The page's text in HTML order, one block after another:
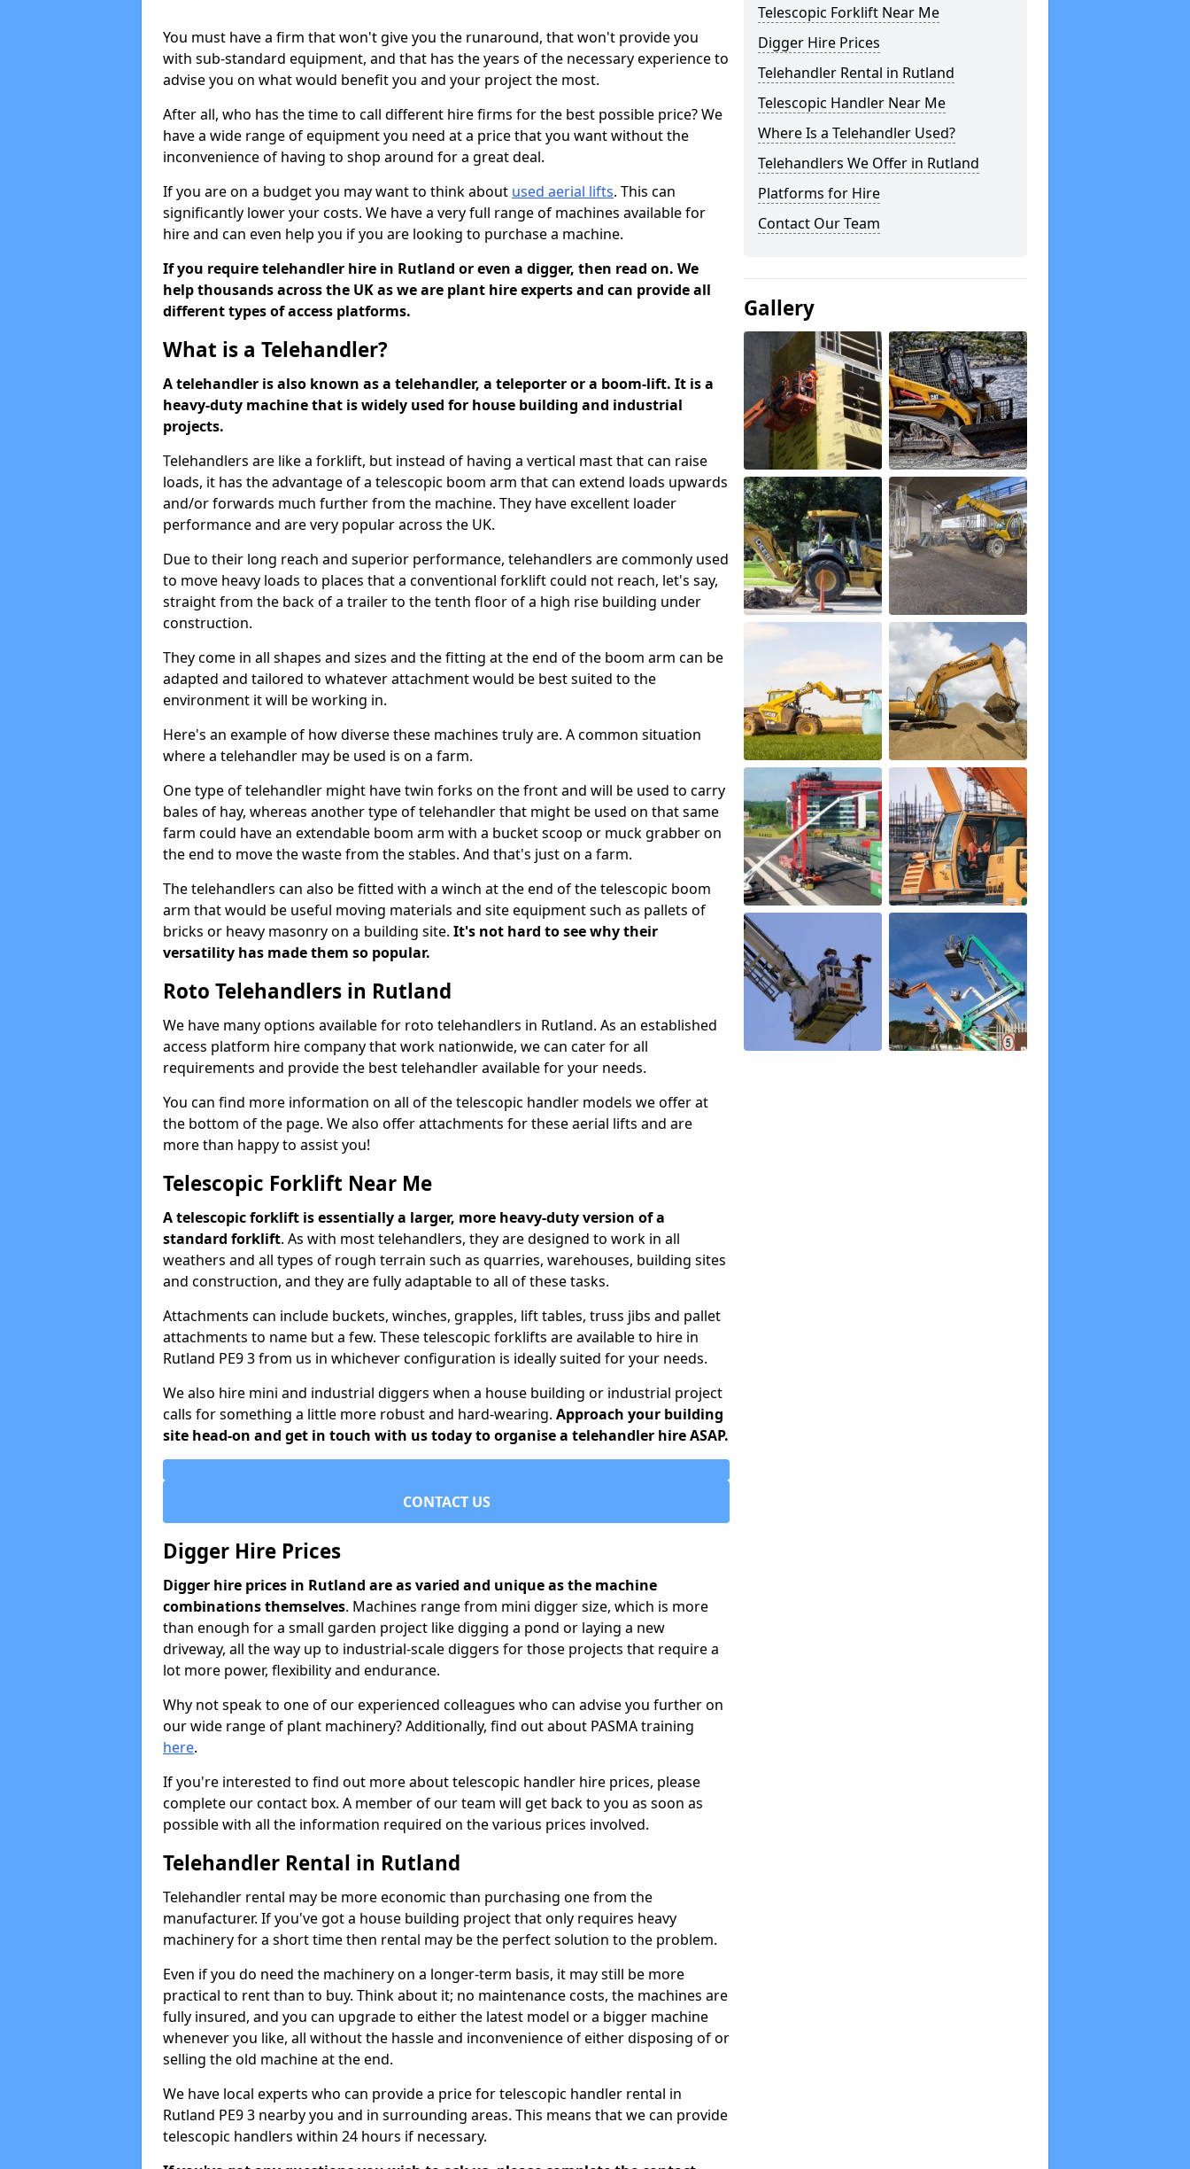
You must have a firm that won't give you the runaround, that won't provide you
with sub-standard equipment, and that has the years of the necessary experience to
advise you on what would benefit you and your project the most.
After all, who has the time to call different hire firms for the best possible price? We
have a wide range of equipment you need at a price that you want without the
inconvenience of having to shop around for a great deal.
If you are on a budget you may want to think about used aerial lifts. This can
significantly lower your costs. We have a very full range of machines available for
hire and can even help you if you are looking to purchase a machine.
If you require telehandler hire in Rutland or even a digger, then read on. We
help thousands across the UK as we are plant hire experts and can provide all
different types of access platforms.
What is a Telehandler?
A telehandler is also known as a telehandler, a teleporter or a boom-lift. It is a
heavy-duty machine that is widely used for house building and industrial
projects.
Telehandlers are like a forklift, but instead of having a vertical mast that can raise
loads, it has the advantage of a telescopic boom arm that can extend loads upwards
and/or forwards much further from the machine. They have excellent loader
performance and are very popular across the UK.
Due to their long reach and superior performance, telehandlers are commonly used
to move heavy loads to places that a conventional forklift could not reach, let's say,
straight from the back of a trailer to the tenth floor of a high rise building under
construction.
They come in all shapes and sizes and the fitting at the end of the boom arm can be
adapted and tailored to whatever attachment would be best suited to the
environment it will be working in.
Here's an example of how diverse these machines truly are. A common situation
where a telehandler may be used is on a farm.
One type of telehandler might have twin forks on the front and will be used to carry
bales of hay, whereas another type of telehandler that might be used on that same
farm could have an extendable boom arm with a bucket scoop or muck grabber on
the end to move the waste from the stables. And that's just on a farm.
The telehandlers can also be fitted with a winch at the end of the telescopic boom
arm that would be useful moving materials and site equipment such as pallets of
bricks or heavy masonry on a building site. It's not hard to see why their
versatility has made them so popular.
Roto Telehandlers in Rutland
We have many options available for roto telehandlers in Rutland. As an established
access platform hire company that work nationwide, we can cater for all
requirements and provide the best telehandler available for your needs.
You can find more information on all of the telescopic handler models we offer at
the bottom of the page. We also offer attachments for these aerial lifts and are
more than happy to assist you!
Telescopic Forklift Near Me
A telescopic forklift is essentially a larger, more heavy-duty version of a
standard forklift. As with most telehandlers, they are designed to work in all
weathers and all types of rough terrain such as quarries, warehouses, building sites
and construction, and they are fully adaptable to all of these tasks.
Attachments can include buckets, winches, grapples, lift tables, truss jibs and pallet
attachments to name but a few. These telescopic forklifts are available to hire in
Rutland PE9 3 from us in whichever configuration is ideally suited for your needs.
We also hire mini and industrial diggers when a house building or industrial project
calls for something a little more robust and hard-wearing. Approach your building
site head-on and get in touch with us today to organise a telehandler hire ASAP.
CONTACT US
Digger Hire Prices
Digger hire prices in Rutland are as varied and unique as the machine
combinations themselves. Machines range from mini digger size, which is more
than enough for a small garden project like digging a pond or laying a new
driveway, all the way up to industrial-scale diggers for those projects that require a
lot more power, flexibility and endurance.
Why not speak to one of our experienced colleagues who can advise you further on
our wide range of plant machinery? Additionally, find out about PASMA training
here.
If you're interested to find out more about telescopic handler hire prices, please
complete our contact box. A member of our team will get back to you as soon as
possible with all the information required on the various prices involved.
Telehandler Rental in Rutland
Telehandler rental may be more economic than purchasing one from the
manufacturer. If you've got a house building project that only requires heavy
machinery for a short time then rental may be the perfect solution to the problem.
Even if you do need the machinery on a longer-term basis, it may still be more
practical to rent than to buy. Think about it; no maintenance costs, the machines are
fully insured, and you can upgrade to either the latest model or a bigger machine
whenever you like, all without the hassle and inconvenience of either disposing of or
selling the old machine at the end.
We have local experts who can provide a price for telescopic handler rental in
Rutland PE9 3 nearby you and in surrounding areas. This means that we can provide
telescopic handlers within 24 hours if necessary.
Telescopic Forklift Near Me
Digger Hire Prices
Telehandler Rental in Rutland
Telescopic Handler Near Me
Where Is a Telehandler Used?
Telehandlers We Offer in Rutland
Platforms for Hire
Contact Our Team
Gallery